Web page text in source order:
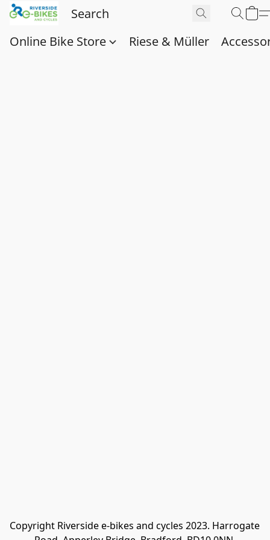
Online Bike Store Riese & Müller
Copyright Riverside e-bikes and cycles 2023. Harrogate